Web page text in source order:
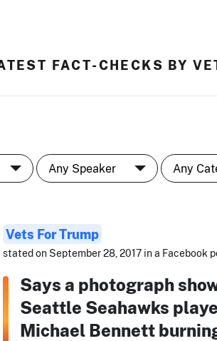
FACT-CHECKS BY
Vets For Trump
stated on September 28, 2017 in a Facebook
Says a photograph
Seattle Seahawks
Michael Bennett